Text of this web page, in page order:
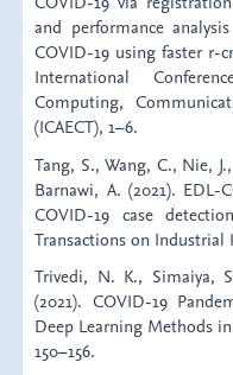
and performance
COVID-19 using faster r-
International
Computing,
(ICAECT), 1–6.
Tang, S., Wang, C., Nie,
Barnawi, A. (2021).
COVID-19 case
Transactions on Industrial
Trivedi, N. K., Simaiya,
(2021). COVID-19
Deep Learning Methods
150–156.